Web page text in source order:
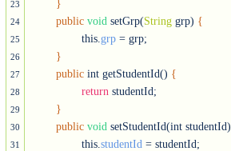
23
24
25
26
27
28
29
30
31
}
public void setGrp(String grp) {
		this.
grp = grp;
}
public int getStudentId() {
return studentId;
}
public void setStudentId(int studentId)
		this.
studentId = studentId;